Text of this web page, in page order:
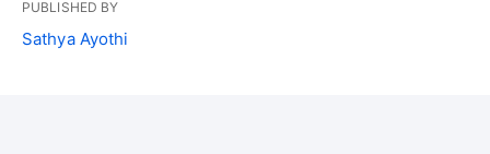
PUBLISHED BY
Sathya Ayothi